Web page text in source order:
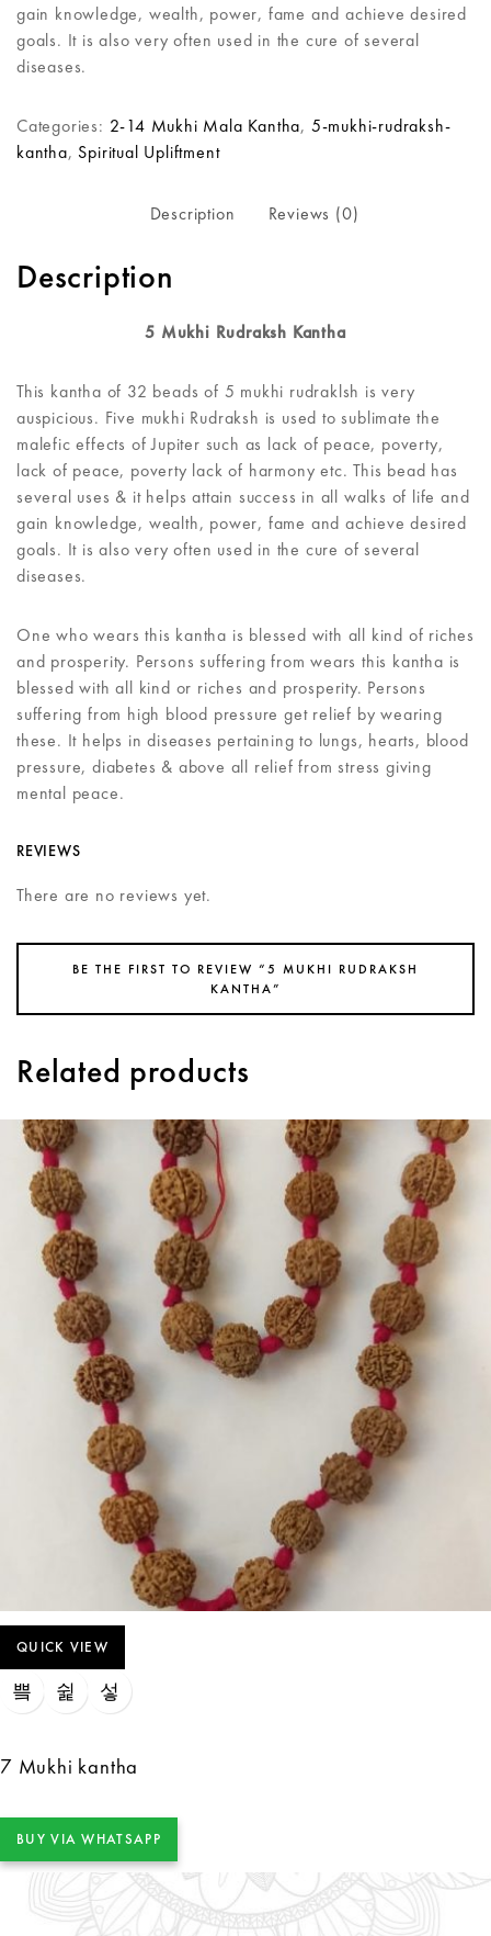
gain knowledge, wealth, power, fame and achieve desired
goals. It is also very often used in the cure of several
diseases.
Categories: 2-14 Mukhi Mala Kantha, 5-mukhi-rudraksh-
kantha, Spiritual Upliftment
Description Reviews (0)
Description
5 Mukhi Rudraksh Kantha
This kantha of 32 beads of 5 mukhi rudraklsh is very
auspicious. Five mukhi Rudraksh is used to sublimate the
malefic effects of Jupiter such as lack of peace, poverty,
lack of peace, poverty lack of harmony etc. This bead has
several uses & it helps attain success in all walks of life and
gain knowledge, wealth, power, fame and achieve desired
goals. It is also very often used in the cure of several
diseases.
One who wears this kantha is blessed with all kind of riches
and prosperity. Persons suffering from wears this kantha is
blessed with all kind or riches and prosperity. Persons
suffering from high blood pressure get relief by wearing
these. It helps in diseases pertaining to lungs, hearts, blood
pressure, diabetes & above all relief from stress giving
mental peace.
REVIEWS
There are no reviews yet.
BE THE FIRST TO REVIEW “5 MUKHI RUDRAKSH
KANTHA”
Related products
QUICK VIEW
7 Mukhi kantha
BUY VIA WHATSAPP